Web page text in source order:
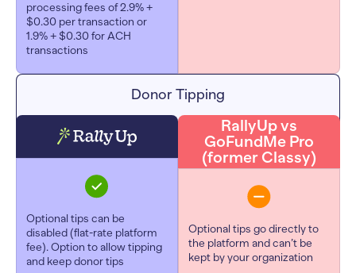
processing fees of 2.9% +
$0.30 per transaction or
1.9% + $0.30 for ACH
transactions
Donor Tipping
Optional tips can be
disabled (flat-rate platform
fee). Option to allow tipping
and keep donor tips
RallyUp vs
GoFundMe Pro
(former Classy)
Optional tips go directly to
the platform and can’t be
kept by your organization